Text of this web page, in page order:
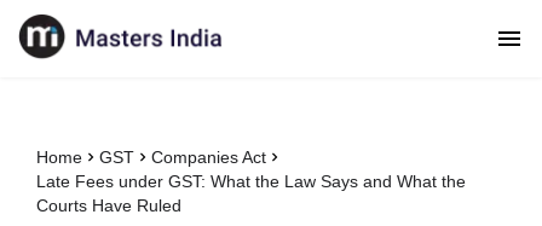
Home GST
Companies Act
Late Fees under GST: What the Law Says and What the
Courts Have Ruled